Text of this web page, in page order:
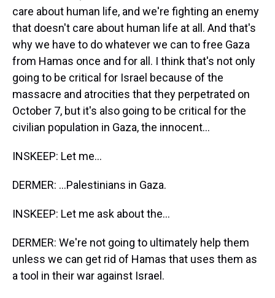
care about human life, and we're fighting an enemy
that doesn't care about human life at all. And that's
why we have to do whatever we can to free Gaza
from Hamas once and for all. I think that's not only
going to be critical for Israel because of the
massacre and atrocities that they perpetrated on
October 7, but it's also going to be critical for the
civilian population in Gaza, the innocent...
INSKEEP: Let me...
DERMER: ...Palestinians in Gaza.
INSKEEP: Let me ask about the...
DERMER: We're not going to ultimately help them
unless we can get rid of Hamas that uses them as
a tool in their war against Israel.